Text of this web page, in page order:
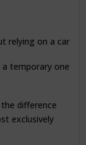
relying on a car
temporary one
difference
exclusively